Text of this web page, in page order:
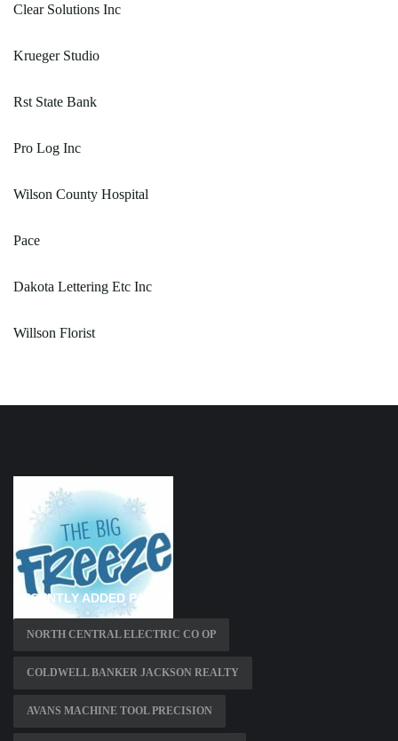
Clear Solutions Inc
Krueger Studio
Rst State Bank
Pro Log Inc
Wilson County Hospital
Pace
Dakota Lettering Etc Inc
Willson Florist
RECENTLY ADDED PAGES
NORTH CENTRAL ELECTRIC CO OP
COLDWELL BANKER JACKSON REALTY
AVANS MACHINE TOOL PRECISION